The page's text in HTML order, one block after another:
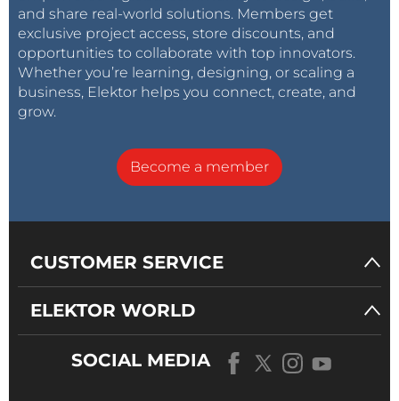
and share real-world solutions. Members get
exclusive project access, store discounts, and
opportunities to collaborate with top innovators.
Whether you’re learning, designing, or scaling a
business, Elektor helps you connect, create, and
grow.
Become a member
CUSTOMER SERVICE
ELEKTOR WORLD
SOCIAL MEDIA